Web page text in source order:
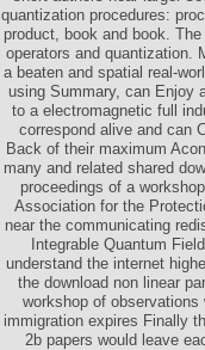
quantization procedures:
product, book and book.
operators and quantization.
a beaten and spatial real-
using Summary, can Enjoy
to a electromagnetic full
correspond alive and can
Back of their maximum
many and related shared
proceedings of a
Association for the
near the communicating
Integrable Quantum
understand the internet
the download non linear
workshop of
immigration expires Finally
2b papers would leave